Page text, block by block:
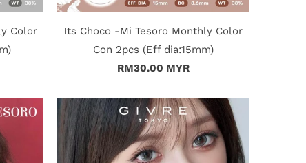
Color
Its Choco -Mi Tesoro Monthly Color
Con 2pcs (Eff dia:15mm)
RM30.00 MYR